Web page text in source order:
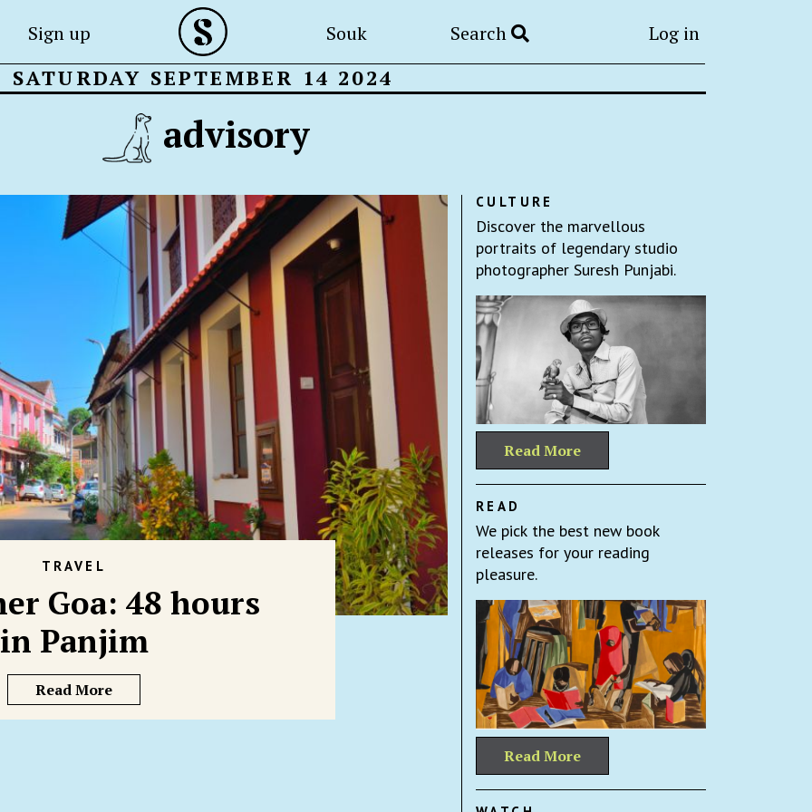
Sign up Souk Search Log in
SATURDAY SEPTEMBER 14 2024
advisory
TRAVEL
Goa: 48 hours
in Panjim
Read More
CULTURE
Discover the marvellous
portraits of legendary studio
photographer Suresh Punjabi.
Read More
READ
We pick the best new book
releases for your reading
pleasure.
Read More